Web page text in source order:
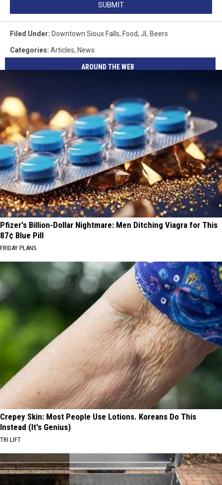
SUBMIT
Filed Under: Downtown Sioux Falls, Food, JL Beers
Categories: Articles, News
AROUND THE WEB
Pfizer's Billion-Dollar Nightmare: Men Ditching Viagra for This
87¢ Blue Pill
FRIDAY PLANS
Crepey Skin: Most People Use Lotions. Koreans Do This
Instead (It's Genius)
TRI LIFT